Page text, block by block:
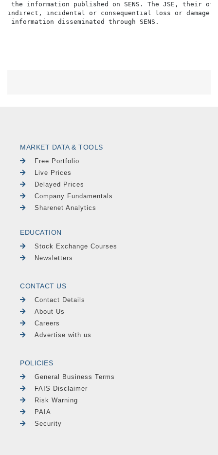
the information published on SENS. The JSE,
indirect, incidental or consequential loss or damage
MARKET DATA & TOOLS
Free Portfolio
Live Prices
Delayed Prices
Company Fundamentals
Sharenet Analytics
EDUCATION
Stock Exchange Courses
Newsletters
CONTACT US
Contact Details
About Us
Careers
Advertise with us
POLICIES
General Business Terms
FAIS Disclaimer
Risk Warning
PAIA
Security